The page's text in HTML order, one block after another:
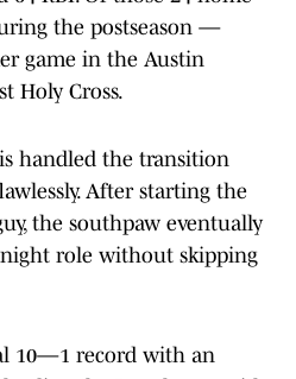
the postseason —
game in the Austin
Holy Cross.
handled the transition
After starting the
the southpaw eventually
role without skipping
10—1 record with an